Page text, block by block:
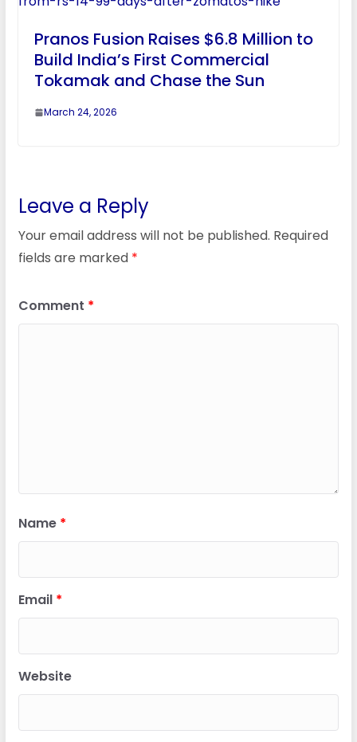
Pranos Fusion Raises $6.8 Million to
Build India’s First Commercial
Tokamak and Chase the Sun
March 24, 2026
Leave a Reply
Your email address will not be published. Required
fields are marked *
Comment *
Name *
Email *
Website